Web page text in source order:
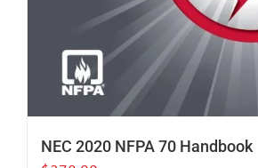
NEC 2020 NFPA 70 Handbook